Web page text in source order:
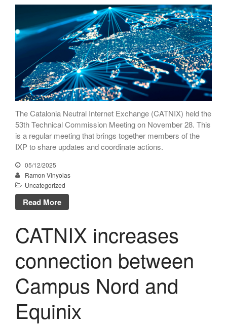
The Catalonia Neutral Internet Exchange (CATNIX) held the
53th Technical Commission Meeting on November 28. This
is a regular meeting that brings together members of the
IXP to share updates and coordinate actions.
05/12/2025
Ramon Vinyolas
Uncategorized
Read More
CATNIX increases
connection between
Campus Nord and
Equinix